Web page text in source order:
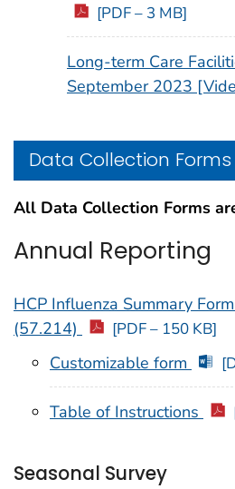
[PDF – 3 MB]
Long-term Care
September 2023
Data Collection
All Data Collection Forms
Annual Reporting
HCP Influenza Summary
(57.214)
[PDF – 150 KB]
Customizable form
Table of Instructions
Seasonal Survey